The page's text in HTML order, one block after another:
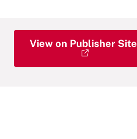
View on Publisher Site